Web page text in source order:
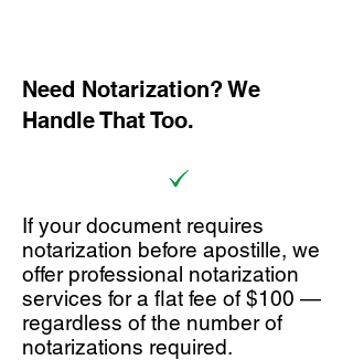
Need Notarization? We
Handle That Too.
If your document requires
notarization before apostille, we
offer professional notarization
services for a flat fee of $100 —
regardless of the number of
notarizations required.